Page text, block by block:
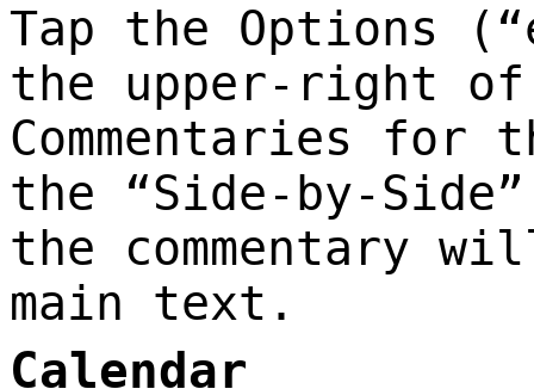
Tap the Options
the upper-right of
Commentaries for
the “Side-by-
the commentary
main text.
Calendar